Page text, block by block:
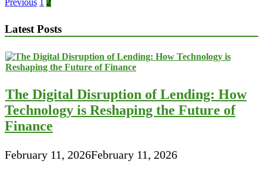
Loans
Bad
Credit
Posts
Previous 2
Latest Posts
The Digital Disruption of Lending: How
Technology is Reshaping the Future of
Finance
February 11, 2026February 11, 2026